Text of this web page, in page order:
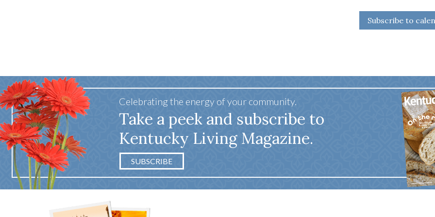
Subscribe to
Celebrating the energy of your community.
Take a peek and subscribe to
Kentucky Living Magazine.
SUBSCRIBE